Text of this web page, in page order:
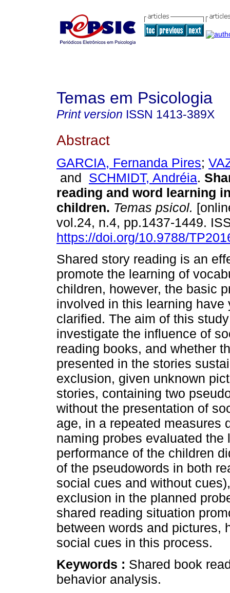
Temas em Psicologia
Print version ISSN 1413-389X
Abstract
GARCIA, Fernanda Pires;
and SCHMIDT, Andréia.
reading and word learning
children. Temas psicol.
vol.24, n.4, pp.1437-1449.
https://doi.org/10.9788/
Shared story reading is an
promote the learning of
children, however, the basic
involved in this learning have
clarified. The aim of this
investigate the influence of
reading books, and whether
presented in the stories
exclusion, given unknown
stories, containing two
without the presentation of
age, in a repeated measures
naming probes evaluated
performance of the children
of the pseudowords in both
social cues and without
exclusion in the planned
shared reading situation
between words and pictures,
social cues in this process.
Keywords : Shared book
behavior analysis.